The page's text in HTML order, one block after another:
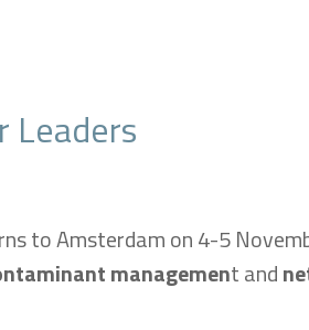
Leaders
to Amsterdam on 4-5
management and